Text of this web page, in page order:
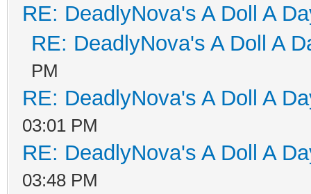
RE: DeadlyNova's A Doll A
RE: DeadlyNova's A Doll A
PM
RE: DeadlyNova's A Doll A
03:01 PM
RE: DeadlyNova's A Doll A
03:48 PM